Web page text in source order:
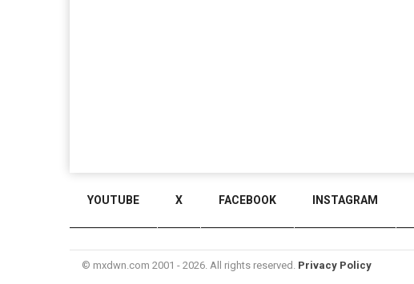
YOUTUBE X FACEBOOK INSTAGRAM
© mxdwn.com 2001 - 2026. All rights reserved. Privacy Policy